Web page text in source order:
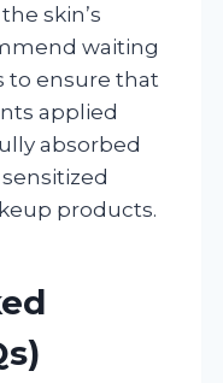
skin’s
waiting
to ensure that
applied
absorbed
products.